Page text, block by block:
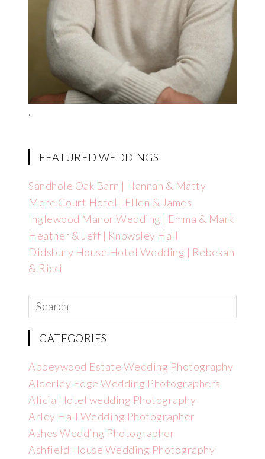
.
FEATURED WEDDINGS
Sandhole Oak Barn | Hannah & Matty
Mere Court Hotel | Ellen & James
Inglewood Manor Wedding | Emma & Mark
Heather & Jeff | Knowsley Hall
Didsbury House Hotel Wedding | Rebekah
& Ricci
CATEGORIES
Abbeywood Estate Wedding Photography
Alderley Edge Wedding Photographers
Alicia Hotel wedding Photography
Arley Hall Wedding Photographer
Ashes Wedding Photographer
Ashfield House Wedding Photography